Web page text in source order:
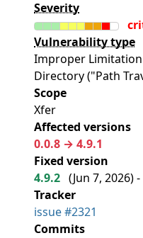
Severity
Vulnerability type
Improper
Directory ("Path
Scope
Xfer
Affected versions
0.0.8 → 4.9.1
Fixed version
4.9.2 (Jun 7, 2026) -
Tracker
issue #2321
Commits